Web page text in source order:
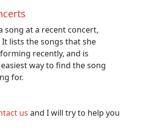
song at a recent concert,
lists the songs that she
recently, and is
way to find the song
for.
us and I will try to help you